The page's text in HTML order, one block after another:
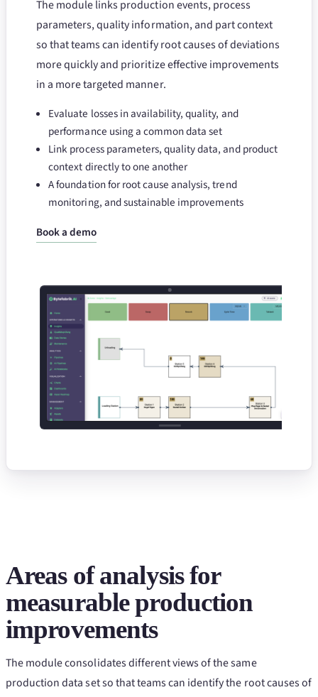
The module links production events, process
parameters, quality information, and part context
so that teams can identify root causes of deviations
more quickly and prioritize effective improvements
in a more targeted manner.
Evaluate losses in availability, quality, and
performance using a common data set
Link process parameters, quality data, and product
context directly to one another
A foundation for root cause analysis, trend
monitoring, and sustainable improvements
Book a demo
Areas of analysis for
measurable production
improvements
The module consolidates different views of the same
production data set so that teams can identify the root causes of